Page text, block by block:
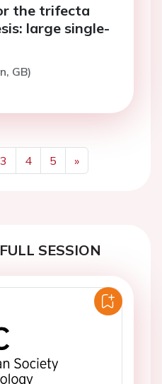
the trifecta
large single-
GB)
3 4 5
»
Next
SESSION